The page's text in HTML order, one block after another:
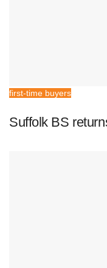
first-time buyers
Suffolk BS